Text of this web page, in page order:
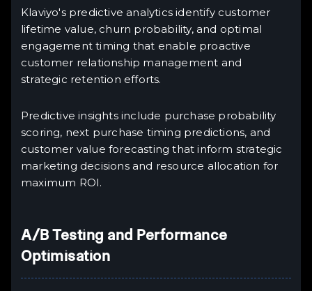
Klaviyo's predictive analytics identify customer
lifetime value, churn probability, and optimal
engagement timing that enable proactive
customer relationship management and
strategic retention efforts.
Predictive insights include purchase probability
scoring, next purchase timing predictions, and
customer value forecasting that inform strategic
marketing decisions and resource allocation for
maximum ROI.
A/B Testing and Performance
Optimisation